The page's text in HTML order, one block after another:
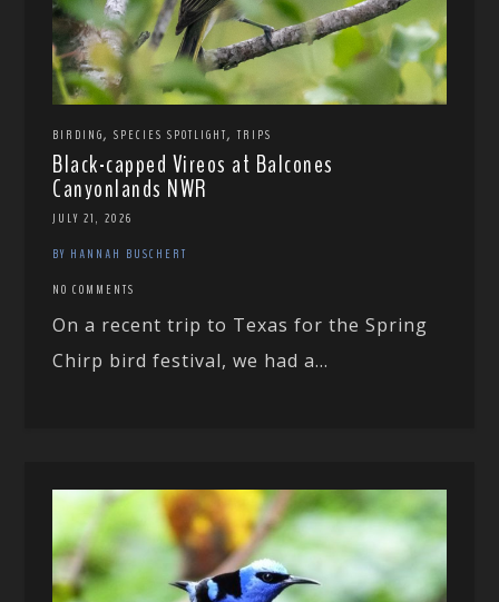
BIRDING,SPECIES SPOTLIGHT,TRIPS
Black-capped Vireos at Balcones
Canyonlands NWR
JULY 21, 2026
BY HANNAH BUSCHERT
NO COMMENTS
On a recent trip to Texas for the Spring
Chirp bird festival, we had a...